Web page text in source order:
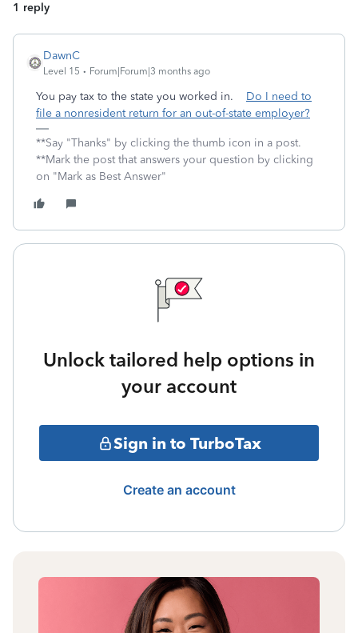
1 reply
DawnC
Level 15 Forum|Forum|3 months ago
You pay tax to the state you worked in. Do I need to
file a nonresident return for an out-of-state employer?
**Say "Thanks" by clicking the thumb icon in a post.
**Mark the post that answers your question by clicking
on "Mark as Best Answer"
Unlock tailored help options in
your account
Sign in to TurboTax
Create an account